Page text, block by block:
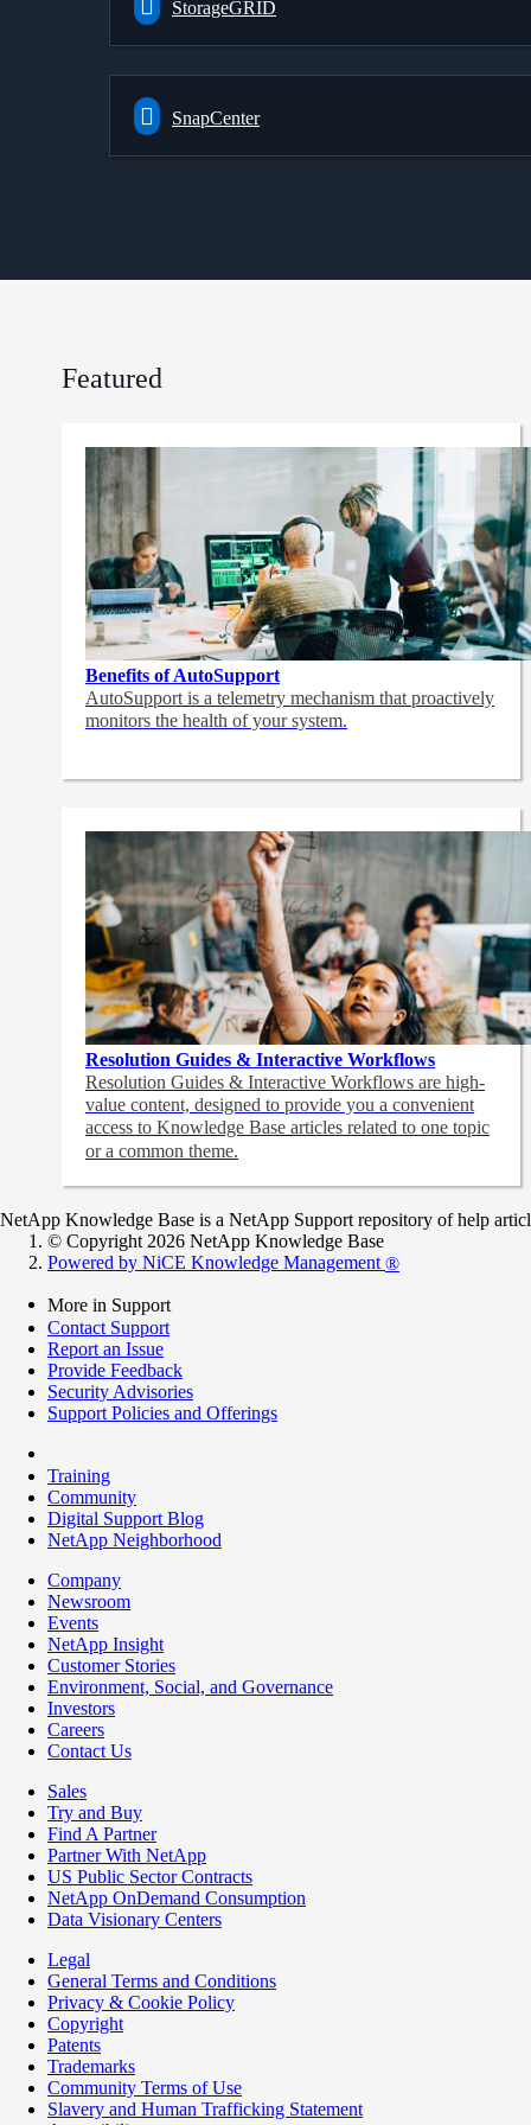
StorageGRID
SnapCenter
Featured
Benefits of AutoSupport
AutoSupport is a telemetry mechanism that proactively
monitors the health of your system.
Resolution Guides & Interactive Workflows
Resolution Guides & Interactive Workflows are high-
value content, designed to provide you a convenient
access to Knowledge Base articles related to one topic
or a common theme.
NetApp Knowledge Base is a NetApp Support repository of help
© Copyright 2026 NetApp Knowledge Base
Powered by NiCE Knowledge Management ®
More in Support
Contact Support
Report an Issue
Provide Feedback
Security Advisories
Support Policies and Offerings
Training
Community
Digital Support Blog
NetApp Neighborhood
Company
Newsroom
Events
NetApp Insight
Customer Stories
Environment, Social, and Governance
Investors
Careers
Contact Us
Sales
Try and Buy
Find A Partner
Partner With NetApp
US Public Sector Contracts
NetApp OnDemand Consumption
Data Visionary Centers
Legal
General Terms and Conditions
Privacy & Cookie Policy
Copyright
Patents
Trademarks
Community Terms of Use
Slavery and Human Trafficking Statement